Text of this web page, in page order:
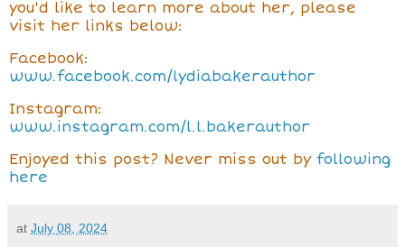
you'd like to learn more about her, please
visit her links below:
Facebook:
www.facebook.com/lydiabakerauthor
Instagram:
www.instagram.com/l.l.bakerauthor
Enjoyed this post? Never miss out by following
here
at July 08, 2024